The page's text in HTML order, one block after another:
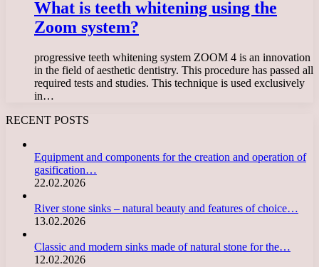
What is teeth whitening using the
Zoom system?
progressive teeth whitening system ZOOM 4 is an innovation
in the field of aesthetic dentistry. This procedure has passed all
required tests and studies. This technique is used exclusively
in…
RECENT POSTS
Equipment and components for the creation and operation of
gasification…
22.02.2026
River stone sinks – natural beauty and features of choice…
13.02.2026
Classic and modern sinks made of natural stone for the…
12.02.2026